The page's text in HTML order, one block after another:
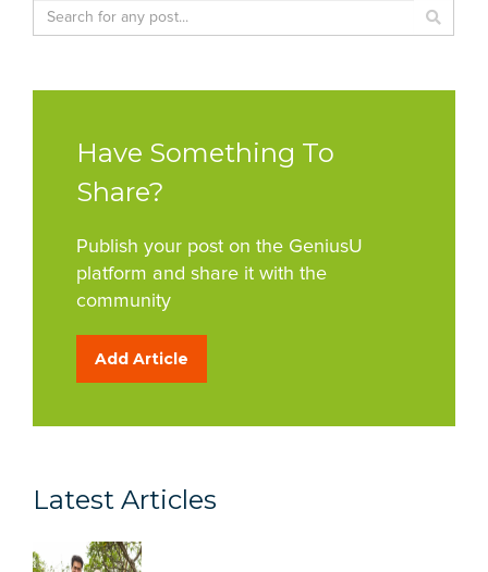
Have Something To
Share?
Publish your post on the GeniusU
platform and share it with the
community
Add Article
Latest Articles